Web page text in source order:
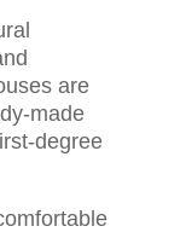
are
made
degree